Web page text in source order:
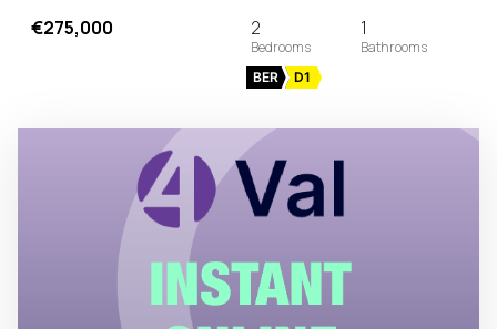
€275,000 2 1
BER D1